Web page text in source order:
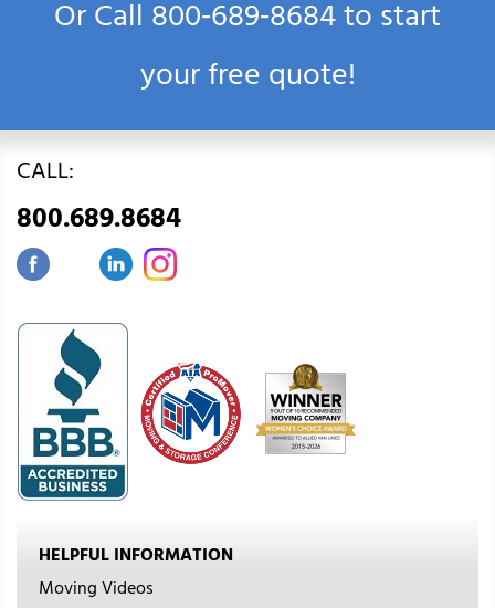
Or Call800‑689‑8684to start
your free quote!
CALL:
800.689.8684
HELPFUL INFORMATION
Moving Videos